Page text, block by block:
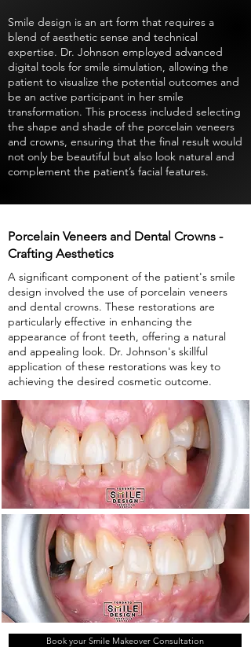
Porcelain Veneers and Dental Crowns -
Crafting Aesthetics
A significant component of the patient's smile
design involved the use of porcelain veneers
and dental crowns. These restorations are
particularly effective in enhancing the
appearance of front teeth, offering a natural
and appealing look. Dr. Johnson's skillful
application of these restorations was key to
achieving the desired cosmetic outcome.
Book your Smile Makeover Consultation
Smile design is an art form that requires a
blend of aesthetic sense and technical
expertise. Dr. Johnson employed advanced
digital tools for smile simulation, allowing the
patient to visualize the potential outcomes and
be an active participant in her smile
transformation. This process included selecting
the shape and shade of the porcelain veneers
and crowns, ensuring that the final result would
not only be beautiful but also look natural and
complement the patient’s facial features.